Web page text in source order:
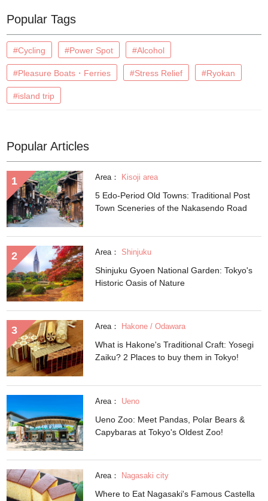
Popular Tags
#Cycling #Power Spot #Alcohol
#Pleasure Boats・Ferries #Stress Relief #Ryokan
#island trip
Popular Articles
Area： Kisoji area
5 Edo-Period Old Towns: Traditional Post
Town Sceneries of the Nakasendo Road
Area： Shinjuku
Shinjuku Gyoen National Garden: Tokyo's
Historic Oasis of Nature
Area： Hakone / Odawara
What is Hakone's Traditional Craft: Yosegi
Zaiku? 2 Places to buy them in Tokyo!
Area： Ueno
Ueno Zoo: Meet Pandas, Polar Bears &
Capybaras at Tokyo's Oldest Zoo!
Area： Nagasaki city
Where to Eat Nagasaki's Famous Castella